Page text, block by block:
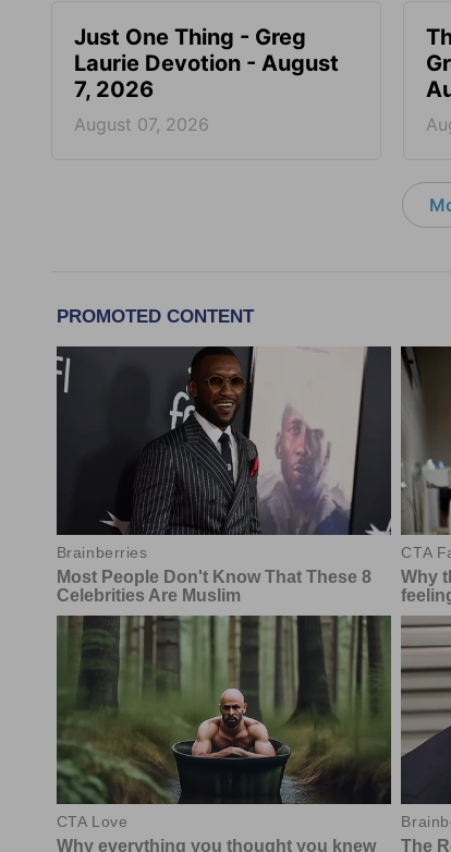
Just One Thing - Greg
Laurie Devotion - August
7, 2026
August 07, 2026